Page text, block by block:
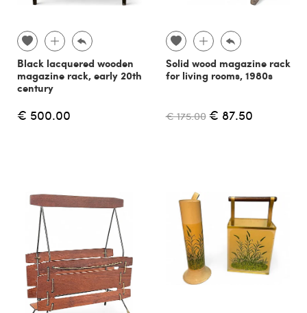
Black lacquered wooden
magazine rack, early 20th
century
€ 500.00
Solid wood magazine rack
for living rooms, 1980s
€ 175.00 € 87.50